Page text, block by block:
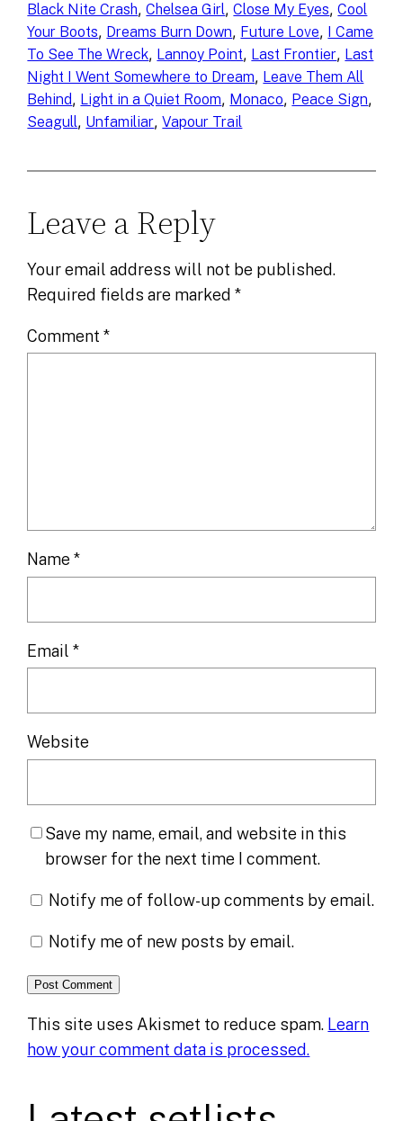
Black Nite Crash, Chelsea Girl, Close My Eyes, Cool
Your Boots, Dreams Burn Down, Future Love, I Came
To See The Wreck, Lannoy Point, Last Frontier, Last
Night I Went Somewhere to Dream, Leave Them All
Behind, Light in a Quiet Room, Monaco, Peace Sign
Seagull, Unfamiliar, Vapour Trail
Leave a Reply
Your email address will not be published.
Required fields are marked*
Comment*
Name*
Email*
Website
Save my name, email, and website in this
browser for the next time I comment.
Notify me of follow-up comments by email.
Notify me of new posts by email.
This site uses Akismet to reduce spam. Learn
how your comment data is processed.